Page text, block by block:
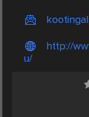
http://
u/